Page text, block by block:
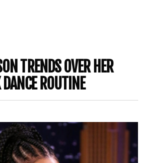
TRENDS OVER HER
ROUTINE